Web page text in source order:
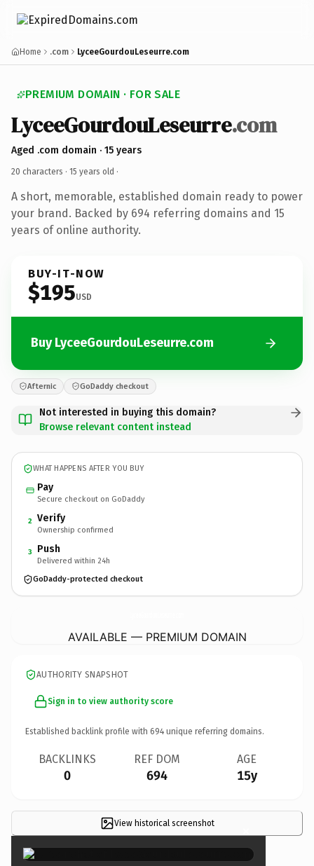
Home .com LyceeGourdouLeseurre.com
PREMIUM DOMAIN · FOR SALE
LyceeGourdouLeseurre.com
Aged .com domain · 15 years
20 characters · 15 years old ·
A short, memorable, established domain ready to power
your brand. Backed by 694 referring domains and 15
years of online authority.
BUY-IT-NOW
$195USD
Buy LyceeGourdouLeseurre.com
Afternic GoDaddy checkout
Not interested in buying this domain?
Browse relevant content instead
WHAT HAPPENS AFTER YOU BUY
Pay
Secure checkout on GoDaddy
2 Verify
Ownership confirmed
3 Push
Delivered within 24h
GoDaddy-protected checkout
AVAILABLE — PREMIUM DOMAIN
AUTHORITY SNAPSHOT
Sign in to view authority score
Established backlink profile with 694 unique referring domains.
BACKLINKS
0
REF DOM
694
AGE
15y
View historical screenshot ×